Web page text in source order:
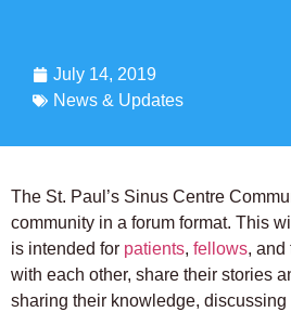
July 14, 2019
News & Updates
The St. Paul’s Sinus Centre
community in a forum format. This
is intended for patients, fellows, and
with each other, share their stories
sharing their knowledge, discussing